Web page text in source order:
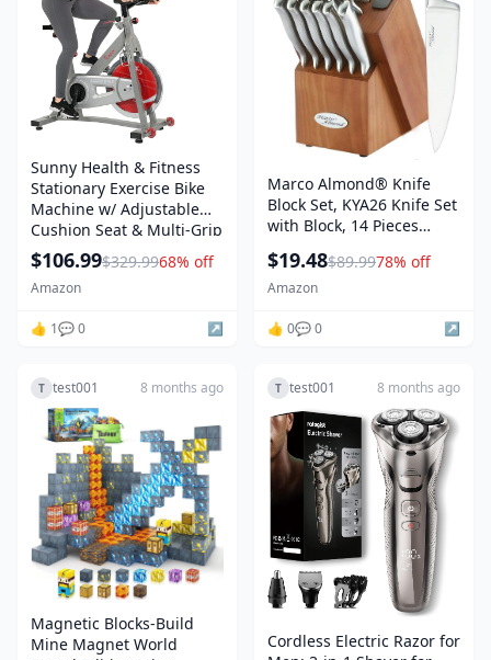
Sunny Health & Fitness
Stationary Exercise Bike
Machine w/ Adjustable
Cushion Seat & Multi-Grip
Handlebar, Indoor Cycling
Equipment for Home
Cardio Training, Optional
Resistance
$106.99$329.9968% off
Amazon
👍 1💬 0 ↗️
Marco Almond® Knife
Block Set, KYA26 Knife Set
with Block, 14 Pieces
Kitchen Knives with Built-
in Sharpener
$19.48$89.9978% off
Amazon
👍 0💬 0 ↗️
T test001 8 months ago
Magnetic Blocks-Build
Mine Magnet World
T test001 8 months ago
Cordless Electric Razor for